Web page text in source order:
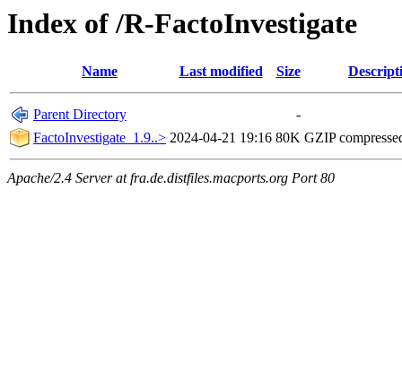
Index of /R-FactoInvestigate
Name Last modified Size
Parent Directory
-
FactoInvestigate_1.9..> 2024-04-21 19:16 80K GZIP
Apache/2.4 Server at fra.de.distfiles.macports.org Port 80